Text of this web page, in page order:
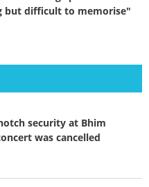
but difficult to memorise"
security at Bhim
was cancelled